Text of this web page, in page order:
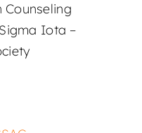
Counseling
Iota –